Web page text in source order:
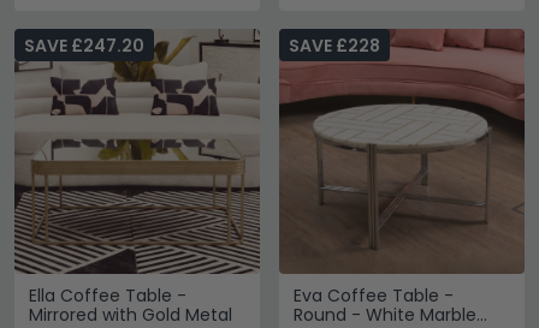
Ella Coffee Table -
Mirrored with Gold Metal
SAVE £247.20
Eva Coffee Table -
Round - White Marble
SAVE £228